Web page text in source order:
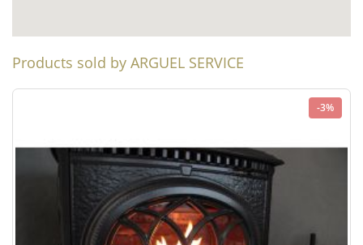
Products sold by ARGUEL SERVICE
-3%